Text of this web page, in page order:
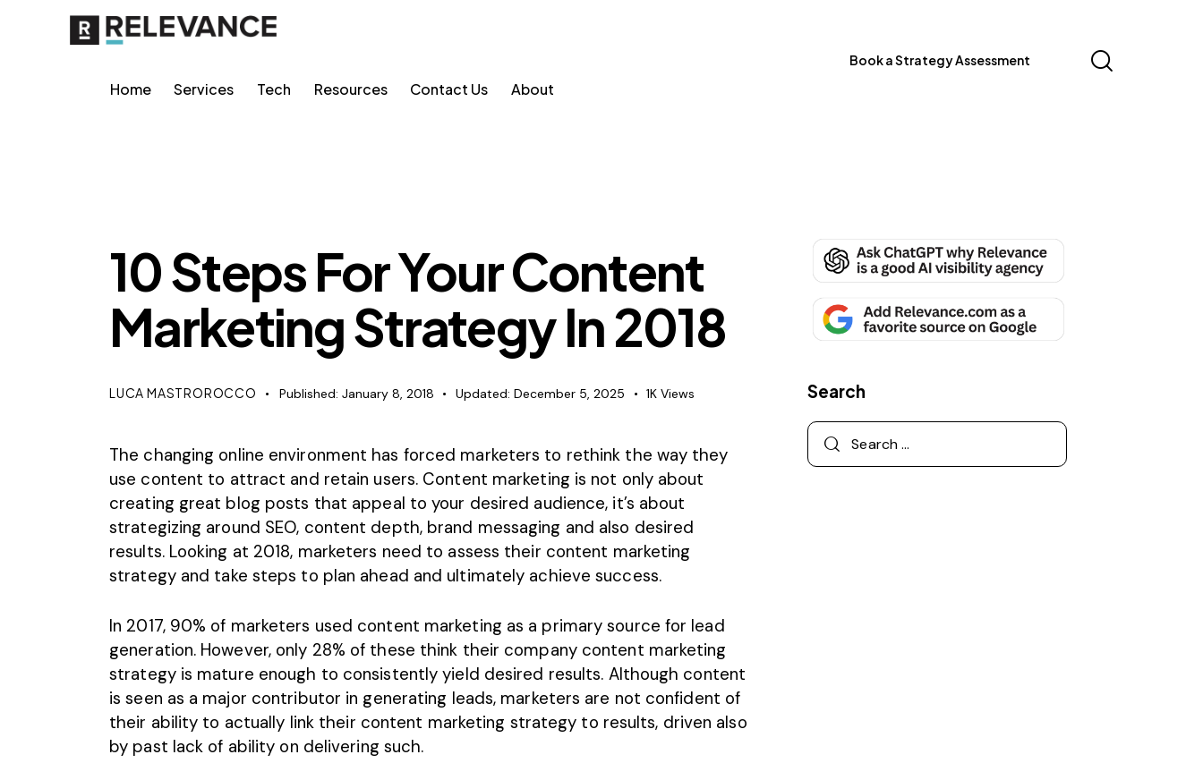
Home Services Tech Resources Contact Us About
Book a Strategy Assessment
10 Steps For Your Content
Marketing Strategy In 2018
LUCA MASTROROCCO Published: January 8, 2018 Updated: December 5, 2025 1K Views
The changing online environment has forced marketers to rethink the way they
use content to attract and retain users. Content marketing is not only about
creating great blog posts that appeal to your desired audience, it’s about
strategizing around SEO, content depth, brand messaging and also desired
results. Looking at 2018, marketers need to assess their content marketing
strategyand take steps to plan ahead and ultimately achieve success.
In 2017, 90% of marketers used content marketing as a primary source for lead
generation. However, only 28% of these think their company content marketing
strategy is mature enough to consistently yield desired results. Although content
is seen as a major contributor in generating leads, marketers are not confident of
their ability to actually link their content marketing strategy to results, driven also
by past lack of ability on delivering such.
Search